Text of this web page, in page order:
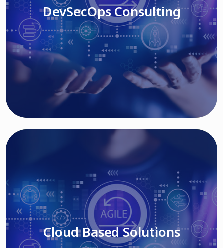
Read More
DevSecOps Consulting
Cloud Based Solutions
Cloud Based Solutions